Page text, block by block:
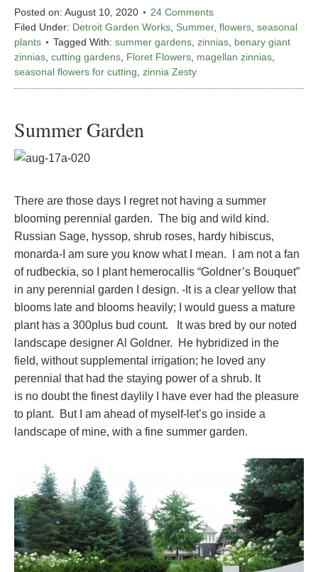
Posted on: August 10, 2020
24 Comments
Filed Under: Detroit Garden Works Summer, flowers seasonal
plants
Tagged With: summer gardens zinnias benary giant
zinnias cutting gardens Floret Flowers magellan zinnias
seasonal flowers for cutting zinnia Zesty
Summer Garden
There are those days I regret not having a summer
blooming perennial garden. The big and wild kind.
Russian Sage, hyssop, shrub roses, hardy hibiscus,
monarda-I am sure you know what I mean. I am not a fan
of rudbeckia, so I plant hemerocallis “Goldner’s Bouquet”
in any perennial garden I design. -It is a clear yellow that
blooms late and blooms heavily; I would guess a mature
plant has a 300plus bud count. It was bred by our noted
landscape designer Al Goldner. He hybridized in the
field, without supplemental irrigation; he loved any
perennial that had the staying power of a shrub. It
is no doubt the finest daylily I have ever had the pleasure
to plant. But I am ahead of myself-let’s go inside a
landscape of mine, with a fine summer garden.